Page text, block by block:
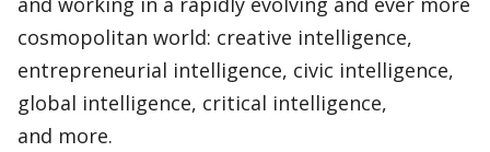
cosmopolitan world: creative intelligence,
entrepreneurial intelligence, civic intelligence,
global intelligence, critical intelligence,
and more.